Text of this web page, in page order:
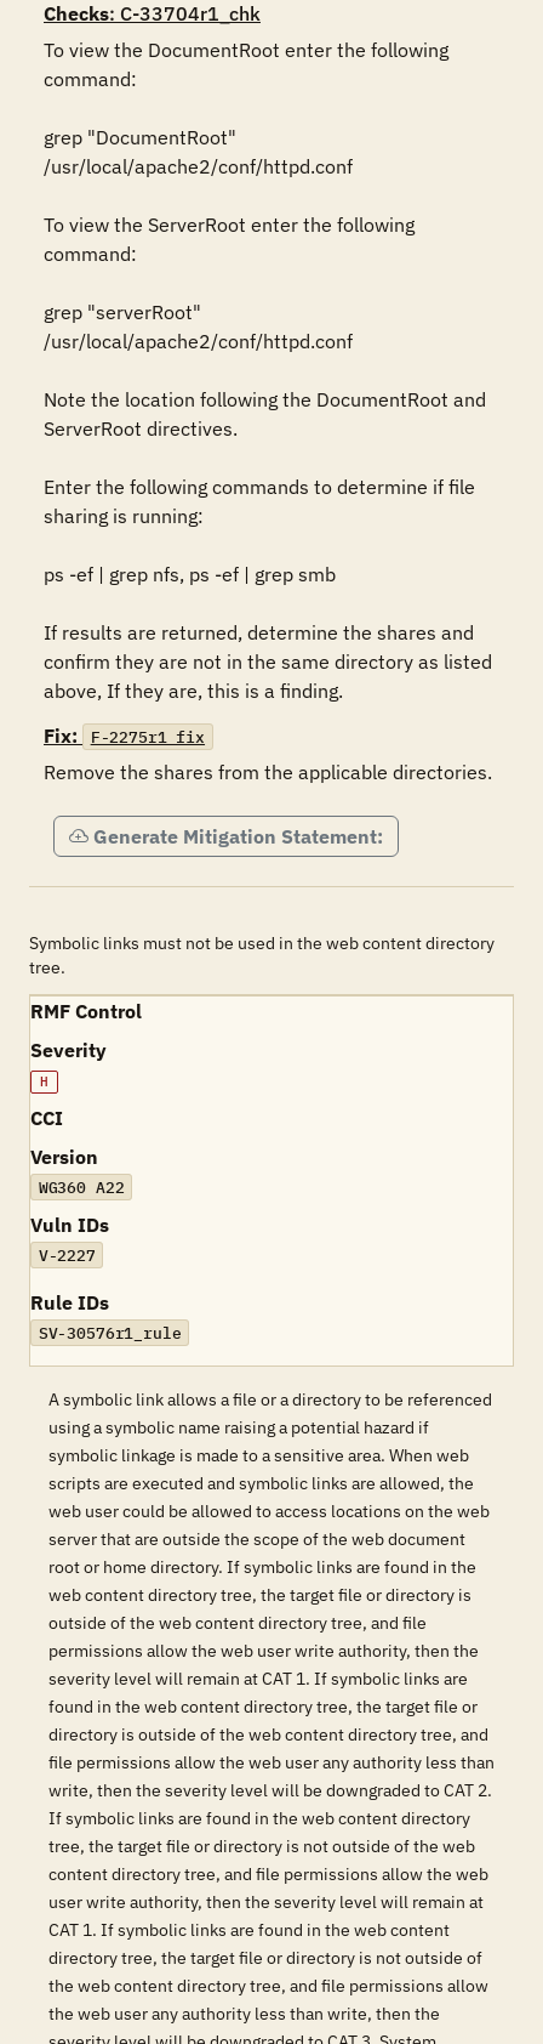
Checks: C-33704r1_chk
To view the DocumentRoot enter the following
command:
grep "DocumentRoot"
/usr/local/apache2/conf/httpd.conf
To view the ServerRoot enter the following
command:
grep "serverRoot"
/usr/local/apache2/conf/httpd.conf
Note the location following the DocumentRoot and
ServerRoot directives.
Enter the following commands to determine if file
sharing is running:
ps -ef | grep nfs, ps -ef | grep smb
If results are returned, determine the shares and
confirm they are not in the same directory as listed
above, If they are, this is a finding.
Fix:
F-2275r1_fix
Remove the shares from the applicable directories.
Generate Mitigation Statement:
Symbolic links must not be used in the web content directory
tree.
RMF Control
Severity
H
CCI
Version
WG360 A22
Vuln IDs
V-2227
Rule IDs
SV-30576r1_rule
A symbolic link allows a file or a directory to be referenced
using a symbolic name raising a potential hazard if
symbolic linkage is made to a sensitive area. When web
scripts are executed and symbolic links are allowed, the
web user could be allowed to access locations on the web
server that are outside the scope of the web document
root or home directory. If symbolic links are found in the
web content directory tree, the target file or directory is
outside of the web content directory tree, and file
permissions allow the web user write authority, then the
severity level will remain at CAT 1. If symbolic links are
found in the web content directory tree, the target file or
directory is outside of the web content directory tree, and
file permissions allow the web user any authority less than
write, then the severity level will be downgraded to CAT 2.
If symbolic links are found in the web content directory
tree, the target file or directory is not outside of the web
content directory tree, and file permissions allow the web
user write authority, then the severity level will remain at
CAT 1. If symbolic links are found in the web content
directory tree, the target file or directory is not outside of
the web content directory tree, and file permissions allow
the web user any authority less than write, then the